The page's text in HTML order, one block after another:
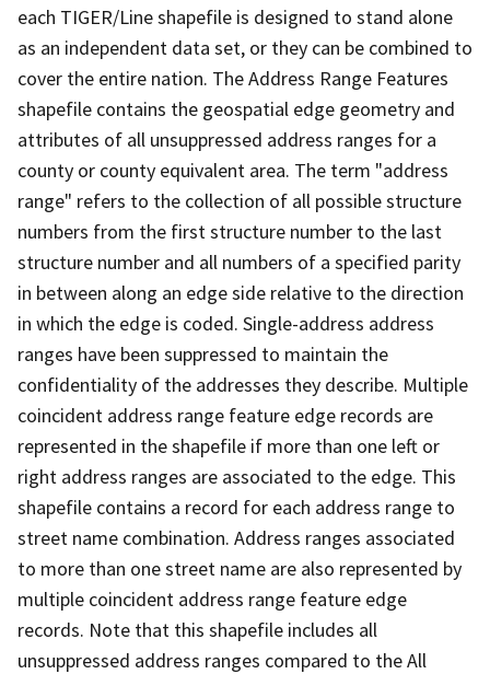
each TIGER/Line shapefile is designed to stand alone
as an independent data set, or they can be combined to
cover the entire nation. The Address Range Features
shapefile contains the geospatial edge geometry and
attributes of all unsuppressed address ranges for a
county or county equivalent area. The term "address
range" refers to the collection of all possible structure
numbers from the first structure number to the last
structure number and all numbers of a specified parity
in between along an edge side relative to the direction
in which the edge is coded. Single-address address
ranges have been suppressed to maintain the
confidentiality of the addresses they describe. Multiple
coincident address range feature edge records are
represented in the shapefile if more than one left or
right address ranges are associated to the edge. This
shapefile contains a record for each address range to
street name combination. Address ranges associated
to more than one street name are also represented by
multiple coincident address range feature edge
records. Note that this shapefile includes all
unsuppressed address ranges compared to the All